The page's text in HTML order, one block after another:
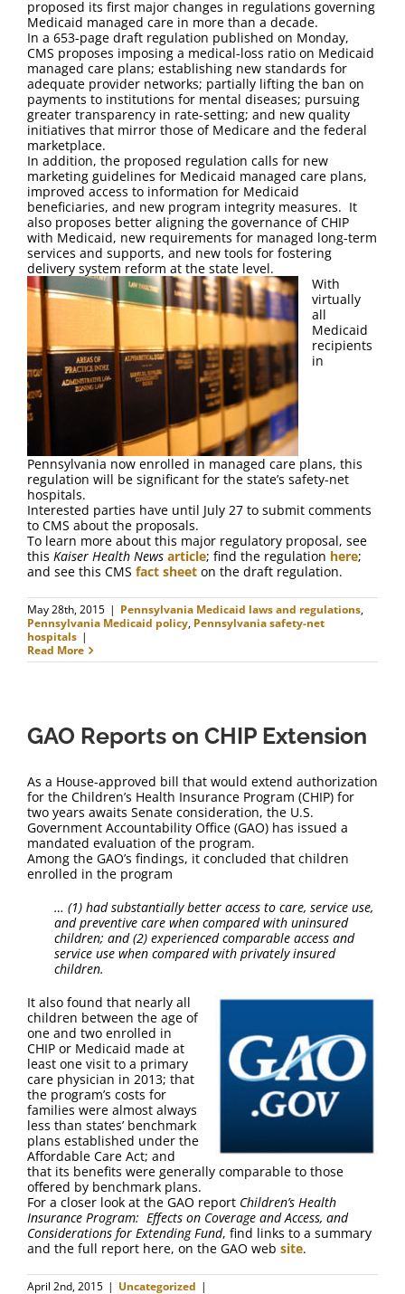
proposed its first major changes in regulations governing
Medicaid managed care in more than a decade.
In a 653-page draft regulation published on Monday,
CMS proposes imposing a medical-loss ratio on Medicaid
managed care plans; establishing new standards for
adequate provider networks; partially lifting the ban on
payments to institutions for mental diseases; pursuing
greater transparency in rate-setting; and new quality
initiatives that mirror those of Medicare and the federal
marketplace.
In addition, the proposed regulation calls for new
marketing guidelines for Medicaid managed care plans,
improved access to information for Medicaid
beneficiaries, and new program integrity measures. It
also proposes better aligning the governance of CHIP
with Medicaid, new requirements for managed long-term
services and supports, and new tools for fostering
delivery system reform at the state level.
With
virtually
all
Medicaid
recipients
in
Pennsylvania now enrolled in managed care plans, this
regulation will be significant for the state’s safety-net
hospitals.
Interested parties have until July 27 to submit comments
to CMS about the proposals.
To learn more about this major regulatory proposal, see
this Kaiser Health News article; find the regulation here;
and see this CMS fact sheet on the draft regulation.
May 28th, 2015 | Pennsylvania Medicaid laws and regulations,
Pennsylvania Medicaid policy, Pennsylvania safety-net
hospitals |
Read More
GAO Reports on CHIP Extension
As a House-approved bill that would extend authorization
for the Children’s Health Insurance Program (CHIP) for
two years awaits Senate consideration, the U.S.
Government Accountability Office (GAO) has issued a
mandated evaluation of the program.
Among the GAO’s findings, it concluded that children
enrolled in the program
… (1) had substantially better access to care, service use,
and preventive care when compared with uninsured
children; and (2) experienced comparable access and
service use when compared with privately insured
children.
It also found that nearly all
children between the age of
one and two enrolled in
CHIP or Medicaid made at
least one visit to a primary
care physician in 2013; that
the program’s costs for
families were almost always
less than states’ benchmark
plans established under the
Affordable Care Act; and
that its benefits were generally comparable to those
offered by benchmark plans.
For a closer look at the GAO report Children’s Health
Insurance Program: Effects on Coverage and Access, and
Considerations for Extending Fund, find links to a summary
and the full report here, on the GAO web site.
April 2nd, 2015 | Uncategorized |